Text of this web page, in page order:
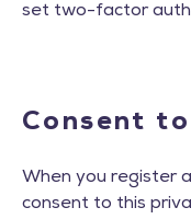
set two-factor
Consent
When you register
consent to this